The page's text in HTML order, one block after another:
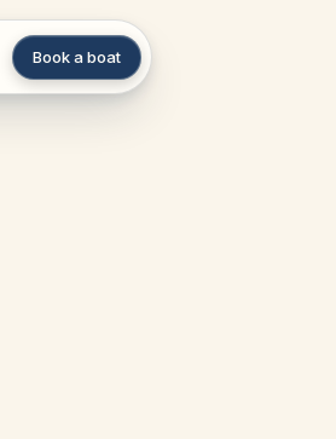
Book a boat